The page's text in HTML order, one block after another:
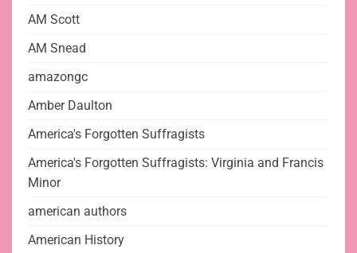
AM Scott
AM Snead
amazongc
Amber Daulton
America's Forgotten Suffragists
America's Forgotten Suffragists: Virginia and Francis
Minor
american authors
American History